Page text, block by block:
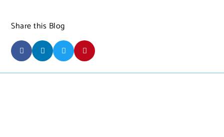
Share this Blog